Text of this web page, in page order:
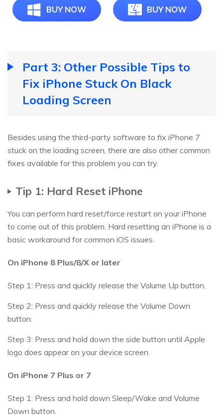
BUY NOW BUY NOW
Part 3: Other Possible Tips to
Fix iPhone Stuck On Black
Loading Screen
Besides using the third-party software to fix iPhone 7
stuck on the loading screen, there are also other common
fixes available for this problem you can try.
Tip 1: Hard Reset iPhone
You can perform hard reset/force restart on your iPhone
to come out of this problem. Hard resetting an iPhone is a
basic workaround for common iOS issues.
On iPhone 8 Plus/8/X or later
Step 1: Press and quickly release the Volume Up button.
Step 2: Press and quickly release the Volume Down
button.
Step 3: Press and hold down the side button until Apple
logo does appear on your device screen.
On iPhone 7 Plus or 7
Step 1: Press and hold down Sleep/Wake and Volume
Down button.